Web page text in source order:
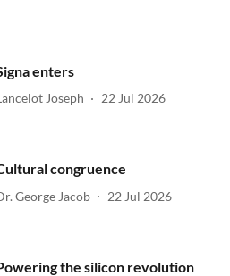
enters
Joseph 22 Jul 2026
congruence
George Jacob 22 Jul 2026
the silicon revolution